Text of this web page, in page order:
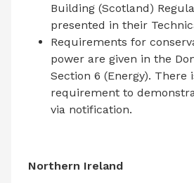
Building (Scotland)
presented in their
Requirements for
power are given in the
Section 6 (Energy). There
requirement to
via notification.
Northern Ireland